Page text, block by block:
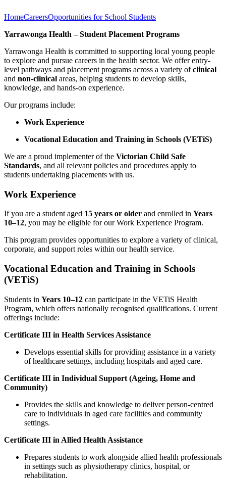
HomeCareersOpportunities for School Students
Yarrawonga Health – Student Placement Programs
Yarrawonga Health is committed to supporting local young people
to explore and pursue careers in the health sector. We offer entry-
level pathways and placement programs across a variety ofclinical
and non-clinical areas, helping students to develop skills,
knowledge, and hands-on experience.
Our programs include:
Work Experience
Vocational Education and Training in Schools (VETiS)
We are a proud implementer of the Victorian Child Safe
Standards, and all relevant policies and procedures apply to
students undertaking placements with us.
Work Experience
If you are a student aged 15 years or older and enrolled in Years
10–12, you may be eligible for our Work Experience Program.
This program provides opportunities to explore a variety of clinical,
corporate, and support roles within our health service.
Vocational Education and Training in Schools
(VETiS)
Students in Years 10–12 can participate in the VETiS Health
Program, which offers nationally recognised qualifications. Current
offerings include:
Certificate III in Health Services Assistance
Develops essential skills for providing assistance in a variety
of healthcare settings, including hospitals and aged care.
Certificate III in Individual Support (Ageing, Home and
Community)
Provides the skills and knowledge to deliver person-centred
care to individuals in aged care facilities and community
settings.
Certificate III in Allied Health Assistance
Prepares students to work alongside allied health professionals
in settings such as physiotherapy clinics, hospital, or
rehabilitation.